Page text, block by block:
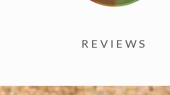
REVIEWS